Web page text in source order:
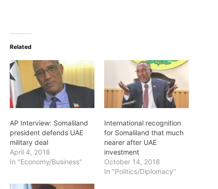
Related
AP Interview: Somaliland
president defends UAE
military deal
April 4, 2018
In "Economy/Business"
International recognition
for Somaliland that much
nearer after UAE
investment
October 14, 2018
In "Politics/Diplomacy"